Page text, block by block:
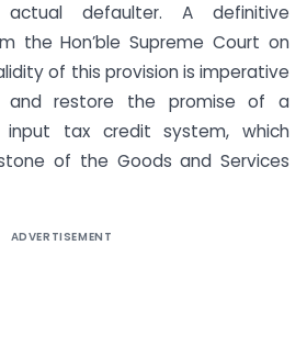
defaulter. A definitive
the Hon’ble Supreme Court on
of this provision is imperative
restore the promise of a
input tax credit system, which
of the Goods and Services
ADVERTISEMENT